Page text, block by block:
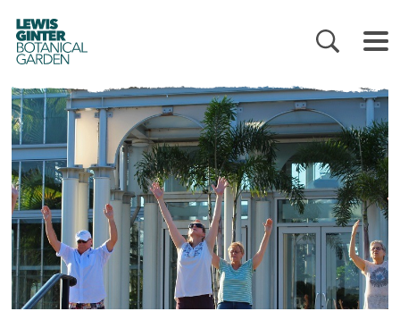
LEWIS
GINTER
BOTANICAL
GARDEN